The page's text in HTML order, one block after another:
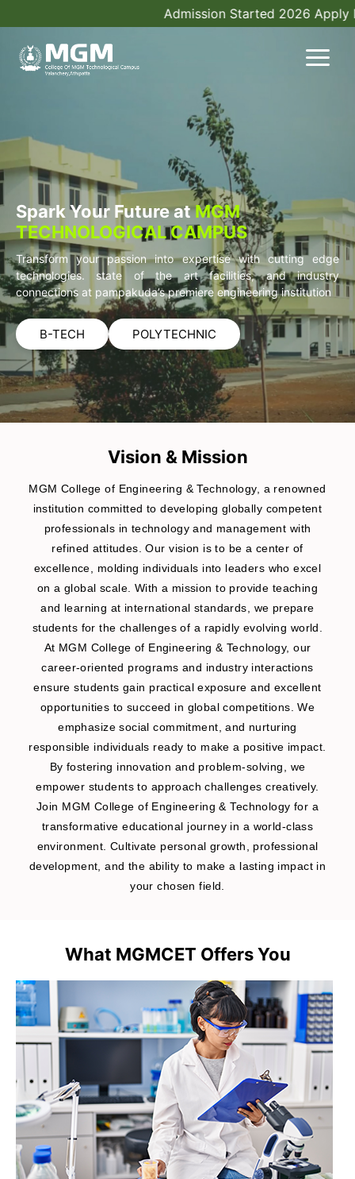
Admission Started 2026 Apply
Spark Your Future atMGM
TECHNOLOGICAL CAMPUS
Transform your passion into expertise with cutting edge
technologies. state of the art facilities, and industry
connections at pampakuda’s premiere engineering institution
B-TECH POLYTECHNIC
Vision & Mission
MGM College of Engineering & Technology, a renowned
institution committed to developing globally competent
professionals in technology and management with
refined attitudes. Our vision is to be a center of
excellence, molding individuals into leaders who excel
on a global scale. With a mission to provide teaching
and learning at international standards, we prepare
students for the challenges of a rapidly evolving world.
At MGM College of Engineering & Technology, our
career-oriented programs and industry interactions
ensure students gain practical exposure and excellent
opportunities to succeed in global competitions. We
emphasize social commitment, and nurturing
responsible individuals ready to make a positive impact.
By fostering innovation and problem-solving, we
empower students to approach challenges creatively.
Join MGM College of Engineering & Technology for a
transformative educational journey in a world-class
environment. Cultivate personal growth, professional
development, and the ability to make a lasting impact in
your chosen field.
What MGMCET Offers You